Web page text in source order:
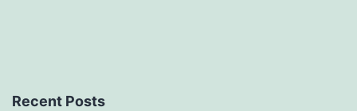
Recent Posts